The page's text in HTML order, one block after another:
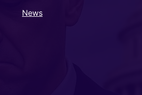
News